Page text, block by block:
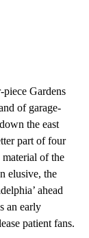
Gardens
of garage-
the east
part of four
of the
elusive, the
ahead
an early
patient fans.